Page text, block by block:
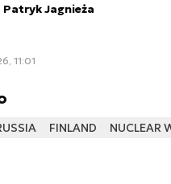
Patryk Jagnieża
11:01
FINLAND NUCLEAR